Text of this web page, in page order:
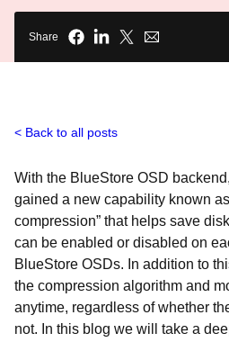
Share
Back to all posts
With the BlueStore OSD
gained a new capability known
compression” that helps save
can be enabled or disabled on
BlueStore OSDs. In addition to
the compression algorithm and
anytime, regardless of whether
not. In this blog we will take a